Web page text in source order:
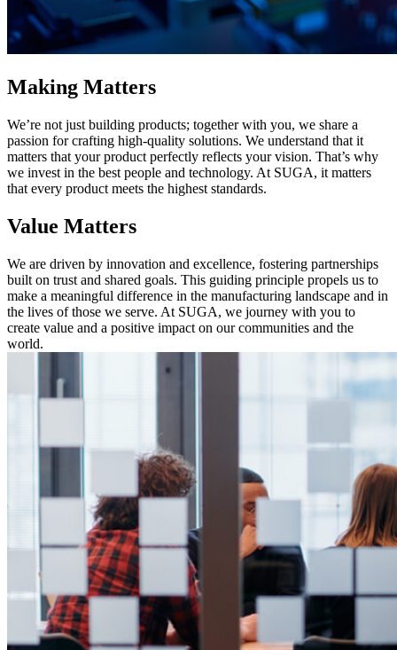
Making Matters
We’re not just building products; together with you, we share a
passion for crafting high-quality solutions. We understand that it
matters that your product perfectly reflects your vision. That’s why
we invest in the best people and technology. At SUGA, it matters
that every product meets the highest standards.
Value Matters
We are driven by innovation and excellence, fostering partnerships
built on trust and shared goals. This guiding principle propels us to
make a meaningful difference in the manufacturing landscape and in
the lives of those we serve. At SUGA, we journey with you to
create value and a positive impact on our communities and the
world.